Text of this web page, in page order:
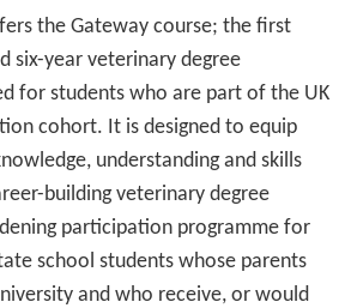
the Gateway course; the first
six-year veterinary degree
for students who are part of the UK
cohort. It is designed to equip
understanding and skills
building veterinary degree
participation programme for
school students whose parents
and who receive, or would